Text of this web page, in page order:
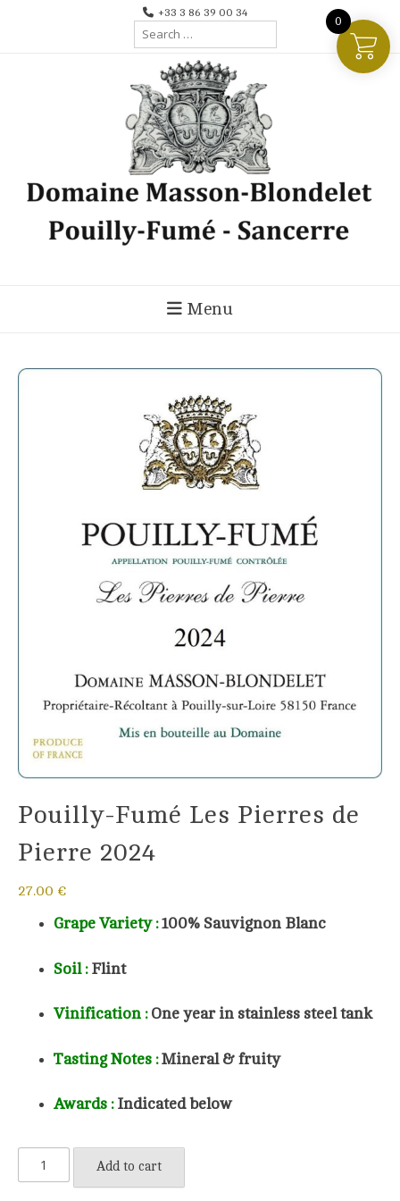
+33 3 86 39 00 34
Search
Menu
Pouilly-Fumé Les Pierres de
Pierre 2024
27.00 €
Grape Variety :100% Sauvignon Blanc
Soil : Flint
Vinification :One year in stainless steel tank
Tasting Notes :Mineral & fruity
Awards :Indicated below
Pouilly-
Fumé
Add to cart
0